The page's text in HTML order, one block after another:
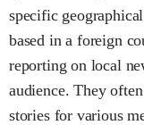
specific
based in a foreign
reporting on local
audience. They
stories for various